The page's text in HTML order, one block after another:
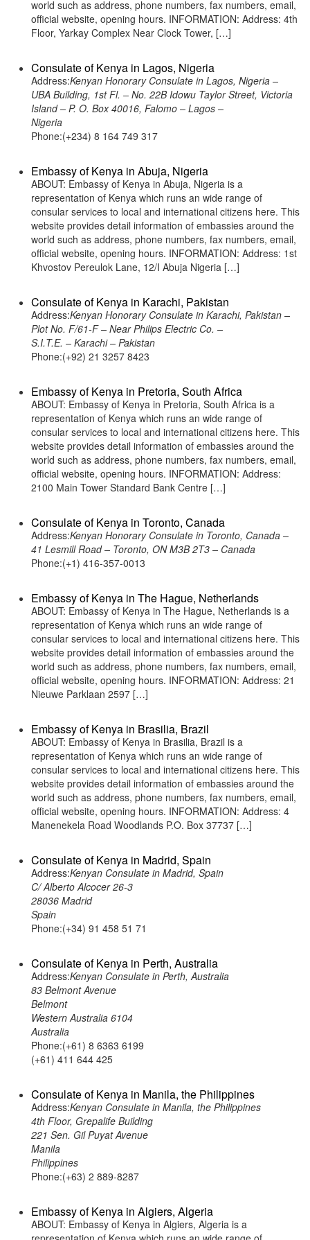
world such as address, phone numbers, fax numbers, email,
official website, opening hours. INFORMATION: Address: 4th
Floor, Yarkay Complex Near Clock Tower, […]
Consulate of Kenya in Lagos, Nigeria
Address:Kenyan Honorary Consulate in Lagos, Nigeria –
UBA Building, 1st Fl. – No. 22B Idowu Taylor Street, Victoria
Island – P. O. Box 40016, Falomo – Lagos –
Nigeria
Phone:(+234) 8 164 749 317
Embassy of Kenya in Abuja, Nigeria
ABOUT: Embassy of Kenya in Abuja, Nigeria is a
representation of Kenya which runs an wide range of
consular services to local and international citizens here. This
website provides detail information of embassies around the
world such as address, phone numbers, fax numbers, email,
official website, opening hours. INFORMATION: Address: 1st
Khvostov Pereulok Lane, 12/I Abuja Nigeria […]
Consulate of Kenya in Karachi, Pakistan
Address:Kenyan Honorary Consulate in Karachi, Pakistan –
Plot No. F/61-F – Near Philips Electric Co. –
S.I.T.E. – Karachi – Pakistan
Phone:(+92) 21 3257 8423
Embassy of Kenya in Pretoria, South Africa
ABOUT: Embassy of Kenya in Pretoria, South Africa is a
representation of Kenya which runs an wide range of
consular services to local and international citizens here. This
website provides detail information of embassies around the
world such as address, phone numbers, fax numbers, email,
official website, opening hours. INFORMATION: Address:
2100 Main Tower Standard Bank Centre […]
Consulate of Kenya in Toronto, Canada
Address:Kenyan Honorary Consulate in Toronto, Canada –
41 Lesmill Road – Toronto, ON M3B 2T3 – Canada
Phone:(+1) 416-357-0013
Embassy of Kenya in The Hague, Netherlands
ABOUT: Embassy of Kenya in The Hague, Netherlands is a
representation of Kenya which runs an wide range of
consular services to local and international citizens here. This
website provides detail information of embassies around the
world such as address, phone numbers, fax numbers, email,
official website, opening hours. INFORMATION: Address: 21
Nieuwe Parklaan 2597 […]
Embassy of Kenya in Brasilia, Brazil
ABOUT: Embassy of Kenya in Brasilia, Brazil is a
representation of Kenya which runs an wide range of
consular services to local and international citizens here. This
website provides detail information of embassies around the
world such as address, phone numbers, fax numbers, email,
official website, opening hours. INFORMATION: Address: 4
Manenekela Road Woodlands P.O. Box 37737 […]
Consulate of Kenya in Madrid, Spain
Address:Kenyan Consulate in Madrid, Spain
C/ Alberto Alcocer 26-3
28036 Madrid
Spain
Phone:(+34) 91 458 51 71
Consulate of Kenya in Perth, Australia
Address:Kenyan Consulate in Perth, Australia
83 Belmont Avenue
Belmont
Western Australia 6104
Australia
Phone:(+61) 8 6363 6199
(+61) 411 644 425
Consulate of Kenya in Manila, the Philippines
Address:Kenyan Consulate in Manila, the Philippines
4th Floor, Grepalife Building
221 Sen. Gil Puyat Avenue
Manila
Philippines
Phone:(+63) 2 889-8287
Embassy of Kenya in Algiers, Algeria
ABOUT: Embassy of Kenya in Algiers, Algeria is a